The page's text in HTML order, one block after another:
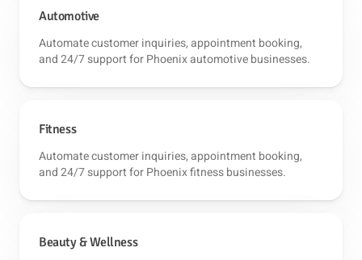
Automotive
Automate customer inquiries, appointment booking,
and 24/7 support for Phoenix automotive businesses.
Fitness
Automate customer inquiries, appointment booking,
and 24/7 support for Phoenix fitness businesses.
Beauty & Wellness